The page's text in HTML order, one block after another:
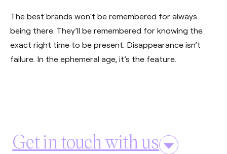
The best brands won’t be remembered for always
being there. They’ll be remembered for knowing the
exact right time to be present. Disappearance isn’t
failure. In the ephemeral age, it’s the feature.
Get in touch with us